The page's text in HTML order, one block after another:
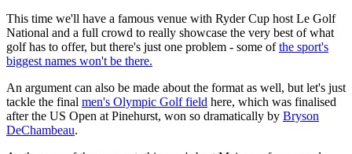
This time we'll have a famous venue with Ryder Cup host Le Golf
National and a full crowd to really showcase the very best of what
golf has to offer, but there's just one problem - some ofthe sport's
biggest names won't be there.
An argument can also be made about the format as well, but let's just
tackle the final men's Olympic Golf field here, which was finalised
after the US Open at Pinehurst, won so dramatically by Bryson
DeChambeau.